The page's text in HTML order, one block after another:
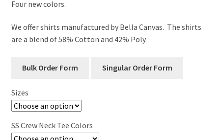
Four new colors.
We offer shirts manufactured by Bella Canvas. The shirts
are a blend of 58% Cotton and 42% Poly.
Sizes
SS Crew Neck Tee Colors